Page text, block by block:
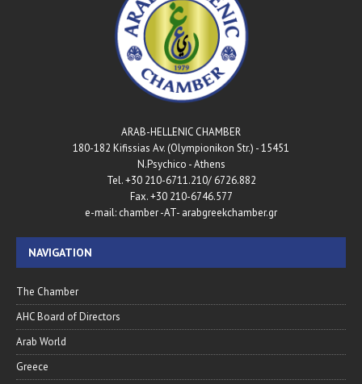
ARAB-HELLENIC CHAMBER
180-182 Kifissias Av. (Olympionikon Str.) - 15451
N.Psychico - Athens
Tel. +30 210-6711.210/ 6726.882
Fax. +30 210-6746.577
e-mail: chamber -AT- arabgreekchamber.gr
NAVIGATION
The Chamber
AHC Board of Directors
Arab World
Greece